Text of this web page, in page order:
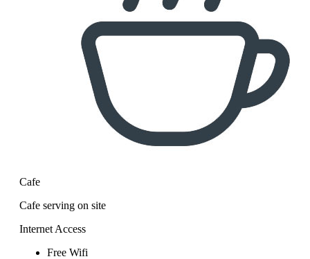
Cafe
Cafe serving on site
Internet Access
Free Wifi